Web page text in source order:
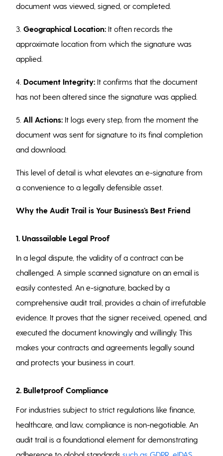
document was viewed, signed, or completed.
3.Geographical Location: It often records the
approximate location from which the signature was
applied.
4.Document Integrity: It confirms that the document
has not been altered since the signature was applied.
5.All Actions: It logs every step, from the moment the
document was sent for signature to its final completion
and download.
This level of detail is what elevates an e-signature from
a convenience to a legally defensible asset.
Why the Audit Trail is Your Business’s Best Friend
1. Unassailable Legal Proof
In a legal dispute, the validity of a contract can be
challenged. A simple scanned signature on an email is
easily contested. An e-signature, backed by a
comprehensive audit trail, provides a chain of irrefutable
evidence. It proves that the signer received, opened, and
executed the document knowingly and willingly. This
makes your contracts and agreements legally sound
and protects your business in court.
2. Bulletproof Compliance
For industries subject to strict regulations like finance,
healthcare, and law, compliance is non-negotiable. An
audit trail is a foundational element for demonstrating